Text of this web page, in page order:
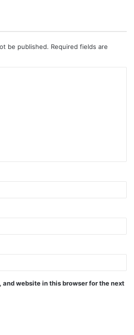
be published. Required fields are
and website in this browser for the next